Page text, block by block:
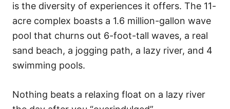
is the diversity of experiences it offers. The 11-
acre complex boasts a 1.6 million-gallon wave
pool that churns out 6-foot-tall waves, a real
sand beach, a jogging path, a lazy river, and 4
swimming pools.
Nothing beats a relaxing float on a lazy river